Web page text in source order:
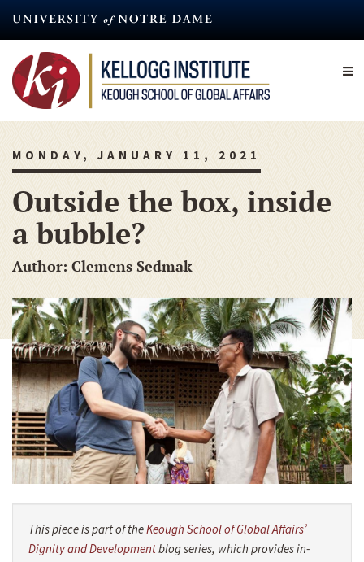
content
MONDAY, JANUARY 11, 2021
Outside the box, inside
a bubble?
Author: Clemens Sedmak
This piece is part of theKeough School of Global Affairs’
Dignity and Developmentblog series, which provides in-